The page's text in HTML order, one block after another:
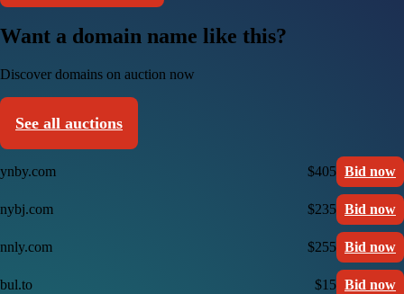
Want a domain name like this?
Discover domains on auction now
See all auctions
ynby.com $405 Bid now
nybj.com $235 Bid now
nnly.com $255 Bid now
bul.to $15 Bid now